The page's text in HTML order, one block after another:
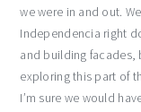
we were in and out.
Independencia right
and building facades,
exploring this part of
I’m sure we would